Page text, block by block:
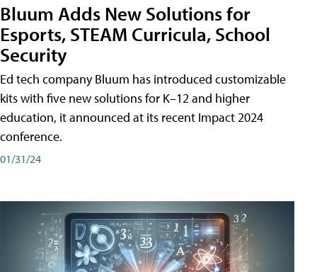
Bluum Adds New Solutions for
Esports, STEAM Curricula, School
Security
Ed tech company Bluum has introduced customizable
kits with five new solutions for K–12 and higher
education, it announced at its recent Impact 2024
conference.
01/31/24